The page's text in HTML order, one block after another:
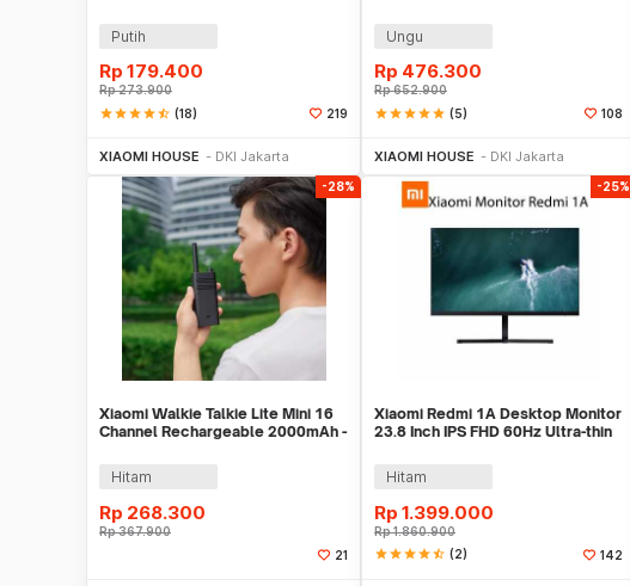
Putih
Rp 179.400
Rp273.900
starstarstarstarstar_half (18) 219
XIAOMI HOUSE DKI Jakarta
Ungu
Rp 476.300
Rp652.900
starstarstarstarstar (5) 108
XIAOMI HOUSE DKI Jakarta
-28%
Xiaomi Walkie Talkie Lite Mini 16
Channel Rechargeable 2000mAh -
Hitam
Rp 268.300
Rp367.900
21
-25%
Xiaomi Redmi 1A Desktop Monitor
23.8 Inch IPS FHD 60Hz Ultra-thin
Hitam
Rp 1.399.000
Rp1.860.900
starstarstarstarstar_half (2) 142